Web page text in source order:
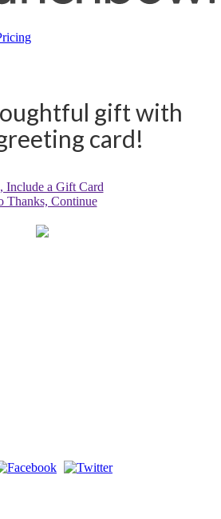
gift with
card!
Include a Gift Card
Thanks, Continue